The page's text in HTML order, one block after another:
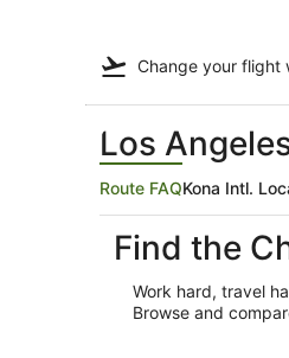
Change your flight
Los
Route FAQKona Intl.
Find the
Work hard, travel
Browse and